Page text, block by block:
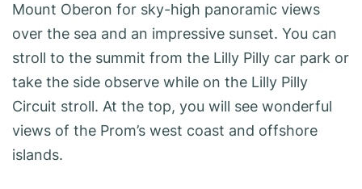
Mount Oberon for sky-high panoramic views
over the sea and an impressive sunset. You can
stroll to the summit from the Lilly Pilly car park or
take the side observe while on the Lilly Pilly
Circuit stroll. At the top, you will see wonderful
views of the Prom’s west coast and offshore
islands.